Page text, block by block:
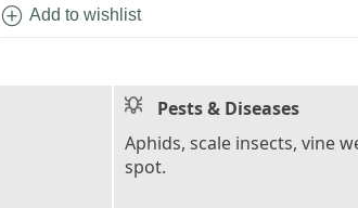
add_circle Add to wishlist
Pests & Diseases
Aphids, scale insects, vine
spot.